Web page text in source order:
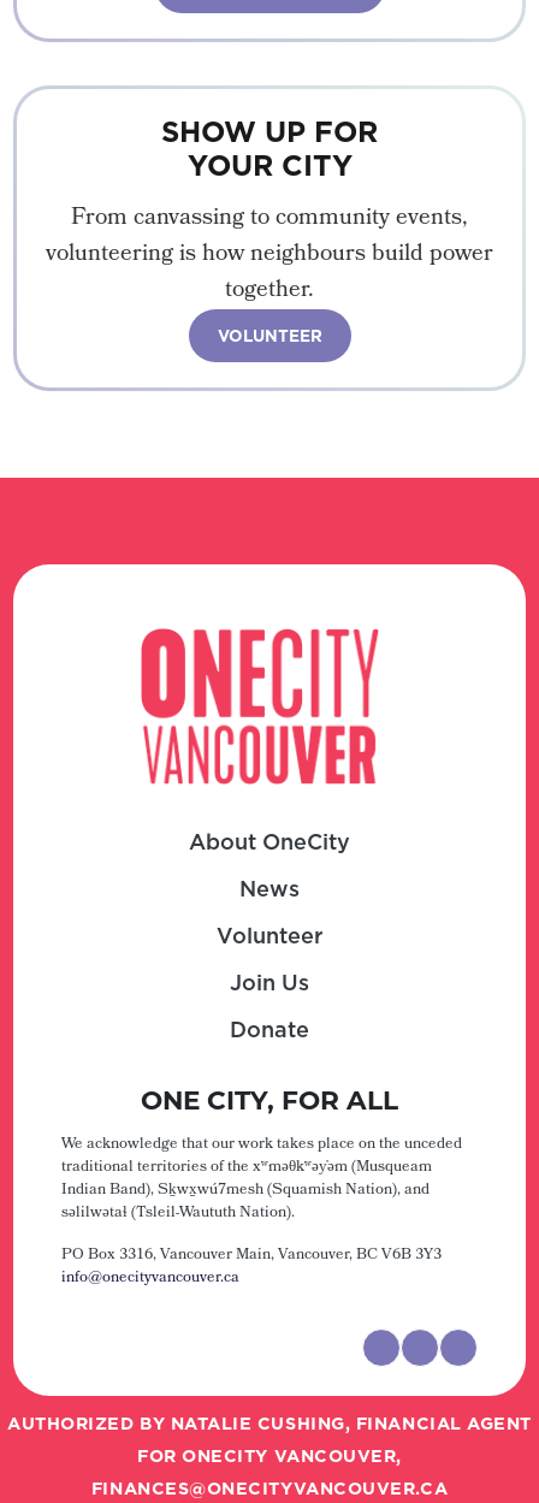
SHOW UP FOR
YOUR CITY
From canvassing to community events,
volunteering is how neighbours build power
together.
VOLUNTEER
About OneCity
News
Volunteer
Join Us
Donate
ONE CITY, FOR ALL
We acknowledge that our work takes place on the unceded
traditional territories of the xʷməθkʷəy̓əm (Musqueam
Indian Band), Sḵwx̱wú7mesh (Squamish Nation), and
səlilwətaɬ (Tsleil-Waututh Nation).
PO Box 3316, Vancouver Main,Vancouver, BC V6B 3Y3
info@onecityvancouver.ca
AUTHORIZED BY NATALIE CUSHING, FINANCIAL AGENT
FOR ONECITY VANCOUVER,
FINANCES@ONECITYVANCOUVER.CA